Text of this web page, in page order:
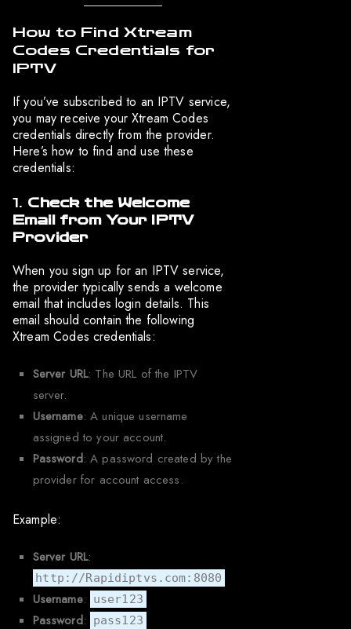
How to Find Xtream
Codes Credentials for
IPTV
If you’ve subscribed to an IPTV service,
you may receive your Xtream Codes
credentials directly from the provider.
Here’s how to find and use these
credentials:
1. Check the Welcome
Email from Your IPTV
Provider
When you sign up for an IPTV service,
the provider typically sends a welcome
email that includes login details. This
email should contain the following
Xtream Codes credentials:
Server URL: The URL of the IPTV
server.
Username: A unique username
assigned to your account.
Password: A password created by the
provider for account access.
Example:
Server URL:
http://Rapidiptvs.com:8080
Username: user123
Password: pass123